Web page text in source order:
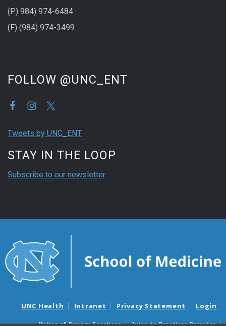
(P) 984) 974-6484
(F) (984) 974-3499
FOLLOW @UNC_ENT
Tweets by UNC_ENT
STAY IN THE LOOP
Subscribe to our newsletter
UNC Health Intranet Privacy Statement Login
Notice of Privacy Practices Aviso de Practicas Privadas